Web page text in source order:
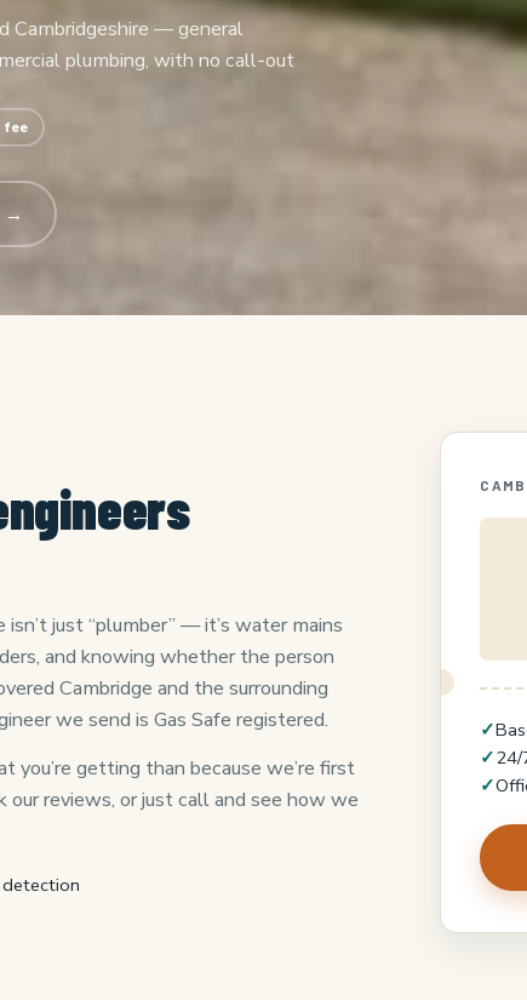
Cambridgeshire — general
plumbing, with no call-out
fee
→
just “plumber” — it’s water mains
and knowing whether the person
Cambridge and the surrounding
we send is Gas Safe registered.
you’re getting than because we’re first
reviews, or just call and see how we
✓
✓24/
✓